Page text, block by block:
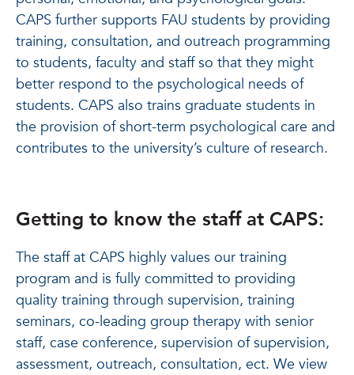
CAPS further supports FAU students by providing
training, consultation, and outreach programming
to students, faculty and staff so that they might
better respond to the psychological needs of
students. CAPS also trains graduate students in
the provision of short-term psychological care and
contributes to the university’s culture of research.
Getting to know the staff at CAPS:
The staff at CAPS highly values our training
program and is fully committed to providing
quality training through supervision, training
seminars, co-leading group therapy with senior
staff, case conference, supervision of supervision,
assessment, outreach, consultation, ect. We view